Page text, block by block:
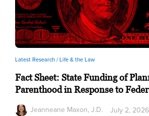
Latest Research /Life & the Law
Fact Sheet: State Funding of
Parenthood in Response to
Jeanneane Maxon, J.D.
July 2, 2026